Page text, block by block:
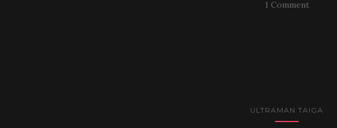
1 Comment
ULTRAMAN TAIGA